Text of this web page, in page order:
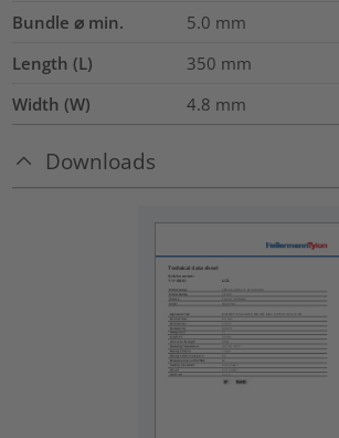
Bundle ⌀ min.
5.0 mm
Length (L)
350 mm
Width (W)
4.8 mm
Downloads